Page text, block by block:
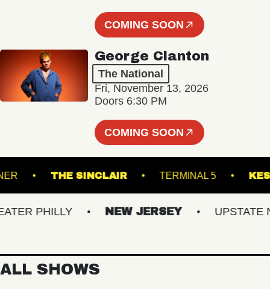
COMING SOON
George Clanton
The National
Fri, November 13, 2026
Doors 6:30 PM
COMING SOON
THE SINCLAIR TERMINAL 5
PHILLY NEW JERSEY UPSTATE NY
ALL SHOWS